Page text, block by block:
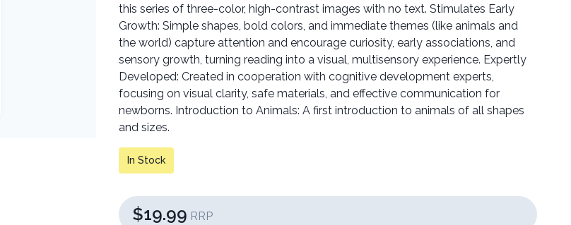
this series of three-color, high-contrast images with no text. Stimulates Early
Growth: Simple shapes, bold colors, and immediate themes (like animals and
the world) capture attention and encourage curiosity, early associations, and
sensory growth, turning reading into a visual, multisensory experience. Expertly
Developed: Created in cooperation with cognitive development experts,
focusing on visual clarity, safe materials, and effective communication for
newborns. Introduction to Animals: A first introduction to animals of all shapes
and sizes.
In Stock
$19.99 RRP